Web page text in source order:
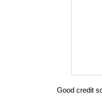
Good credit